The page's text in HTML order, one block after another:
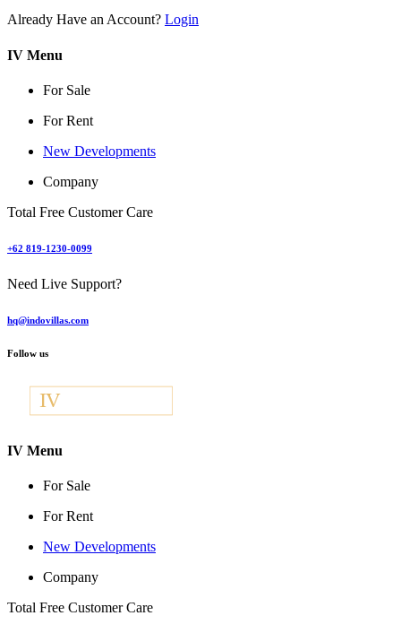
Already Have an Account? Login
IV Menu
For Sale
For Rent
New Developments
Company
Total Free Customer Care
+62 819-1230-0099
Need Live Support?
hq@indovillas.com
Follow us
IV Menu
For Sale
For Rent
New Developments
Company
Total Free Customer Care